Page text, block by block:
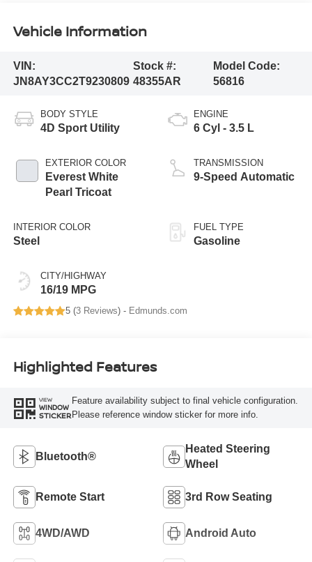
Vehicle Information
VIN:
JN8AY3CC2T9230809
Stock #:
48355AR
Model Code:
56816
BODY STYLE
4D Sport Utility
EXTERIOR COLOR
Everest White
Pearl Tricoat
INTERIOR COLOR
Steel
CITY/HIGHWAY
16/19 MPG
ENGINE
6 Cyl - 3.5 L
TRANSMISSION
9-Speed Automatic
FUEL TYPE
Gasoline
5 (3 Reviews) - Edmunds.com
Highlighted Features
VIEW
WINDOW
STICKER
Feature availability subject to final vehicle configuration.
Please reference window sticker for more info.
Bluetooth®
Heated Steering
Wheel
Remote Start 3rd Row Seating
4WD/AWD Android Auto